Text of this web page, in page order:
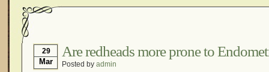
29
Mar
Are redheads more prone to
Posted by admin